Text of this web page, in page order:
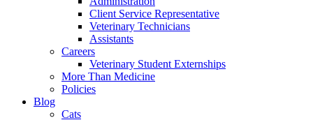
Client Service Representative
Veterinary Technicians
Assistants
Careers
Veterinary Student Externships
More Than Medicine
Policies
Blog
Cats